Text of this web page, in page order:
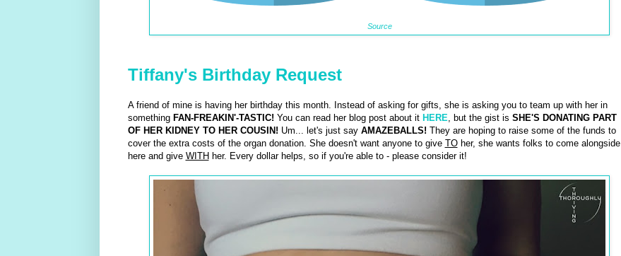
Source
Tiffany's Birthday Request
A friend of mine is having her birthday this month. Instead of asking for gifts, she is asking you to team up with her in
something FAN-FREAKIN'-TASTIC! You can read her blog post about it HERE, but the gist is SHE'S DONATING PART
OF HER KIDNEY TO HER COUSIN! Um... let's just say AMAZEBALLS! They are hoping to raise some of the funds to
cover the extra costs of the organ donation. She doesn't want anyone to give TOher, she wants folks to come alongside
here and give WITH her. Every dollar helps, so if you're able to - please consider it!